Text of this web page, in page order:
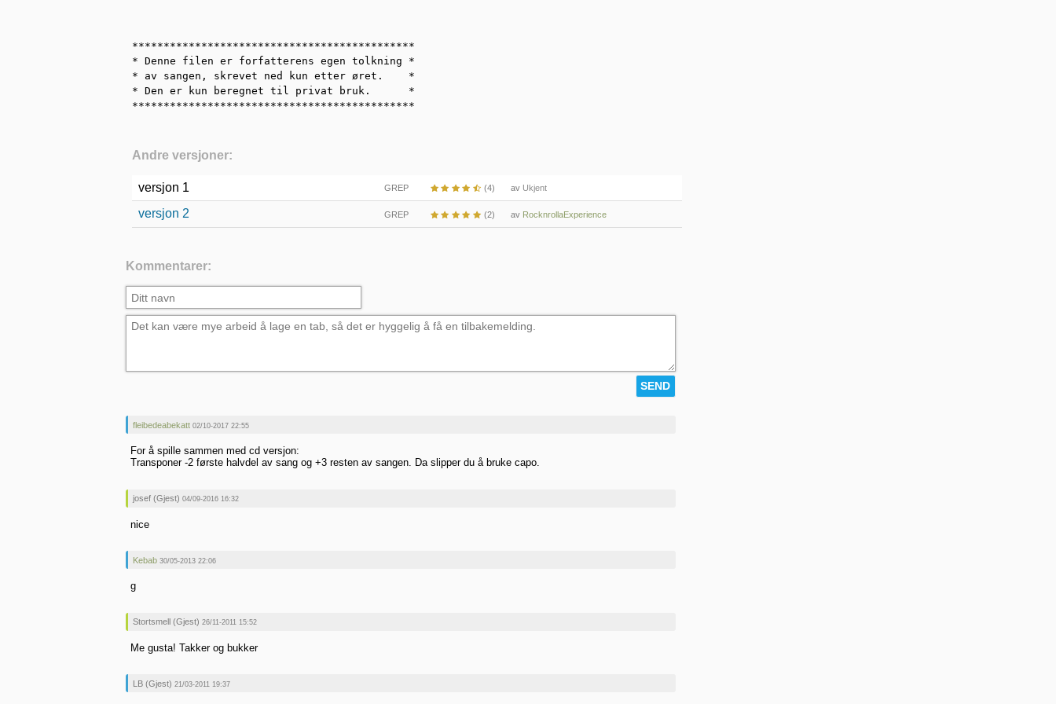
*********************************************
* Denne filen er forfatterens egen tolkning *
* av sangen, skrevet ned kun etter øret.    *
* Den er kun beregnet til privat bruk.      *
*********************************************
Andre versjoner:
versjon 1 GREP (4) av Ukjent
versjon 2 GREP (2) av RocknrollaExperience
Kommentarer:
fleibedeabekatt 02/10-2017 22:55
For å spille sammen med cd versjon:
Transponer -2 første halvdel av sang og +3 resten av sangen. Da slipper du å bruke capo.
josef (Gjest) 04/09-2016 16:32
nice
Kebab 30/05-2013 22:06
g
Stortsmell (Gjest) 26/11-2011 15:52
Me gusta! Takker og bukker
LB (Gjest) 21/03-2011 19:37